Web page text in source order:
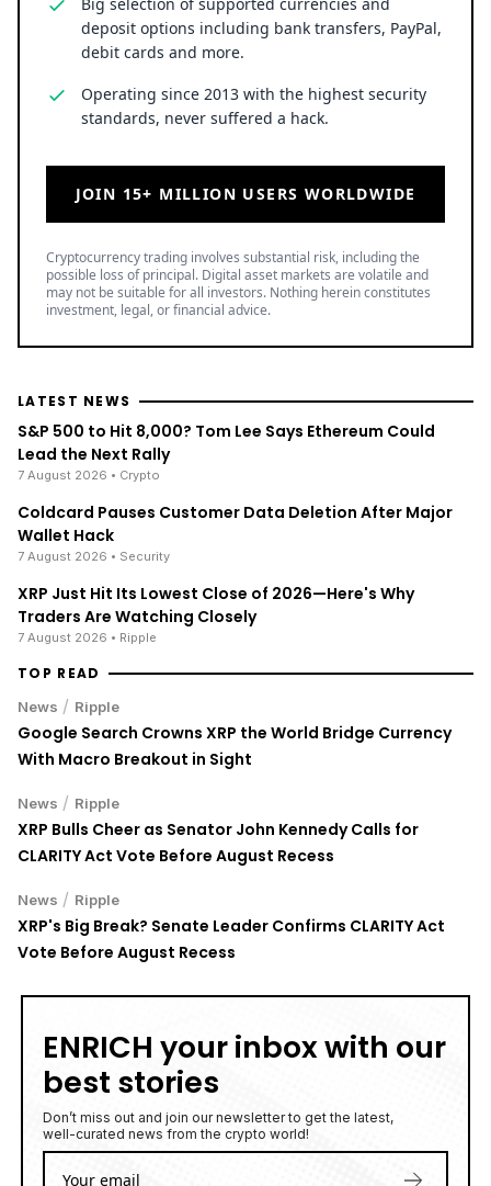
deposit options including bank transfers, PayPal,
debit cards and more.
Operating since 2013 with the highest security
standards, never suffered a hack.
JOIN 15+ MILLION USERS WORLDWIDE
Cryptocurrency trading involves substantial risk, including the
possible loss of principal. Digital asset markets are volatile and
may not be suitable for all investors. Nothing herein constitutes
investment, legal, or financial advice.
LATEST NEWS
S&P 500 to Hit 8,000? Tom Lee Says Ethereum Could
Lead the Next Rally
7 August 2026 • Crypto
Coldcard Pauses Customer Data Deletion After Major
Wallet Hack
7 August 2026 • Security
XRP Just Hit Its Lowest Close of 2026—Here's Why
Traders Are Watching Closely
7 August 2026 • Ripple
TOP READ
News / Ripple
Google Search Crowns XRP the World Bridge Currency
With Macro Breakout in Sight
News / Ripple
XRP Bulls Cheer as Senator John Kennedy Calls for
CLARITY Act Vote Before August Recess
News / Ripple
XRP's Big Break? Senate Leader Confirms CLARITY Act
Vote Before August Recess
ENRICH your inbox with our
best stories
Don’t miss out and join our newsletter to get the latest,
well-curated news from the crypto world!